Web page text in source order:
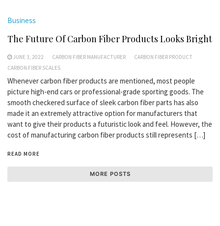
Business
The Future Of Carbon Fiber Products Looks Bright
JUNE 3, 2022 CARBON FIBER MANUFACTURER
CARBON FIBER PRODUCT
CARBON FIBER SCALES
Whenever carbon fiber products are mentioned, most people
picture high-end cars or professional-grade sporting goods. The
smooth checkered surface of sleek carbon fiber parts has also
made it an extremely attractive option for manufacturers that
want to give their products a futuristic look and feel. However, the
cost of manufacturing carbon fiber products still represents […]
READ MORE
MORE POSTS